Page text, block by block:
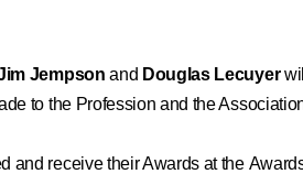
Jempson and Douglas Lecuyer
to the Profession and the
and receive their Awards at the